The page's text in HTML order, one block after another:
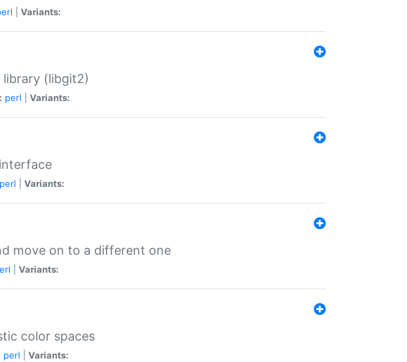
Variants:
library (libgit2)
perl Variants:
perl Variants:
move on to a different one
Variants:
color spaces
perl Variants: